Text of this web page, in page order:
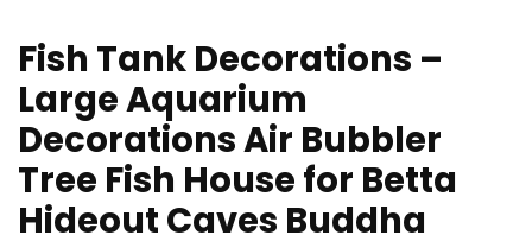
Fish Tank Decorations –
Large Aquarium
Decorations Air Bubbler
Tree Fish House for Betta
Hideout Caves Buddha